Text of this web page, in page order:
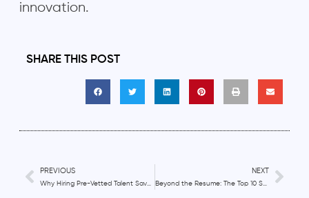
innovation.
SHARE THIS POST
PREVIOUS NEXT
Beyond the Resume: The Top 10 Skills to Look for When Hiring Remote Employees